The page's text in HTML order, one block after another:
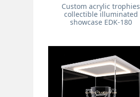
Custom acrylic trophies
collectible illuminated
showcase EDK-180